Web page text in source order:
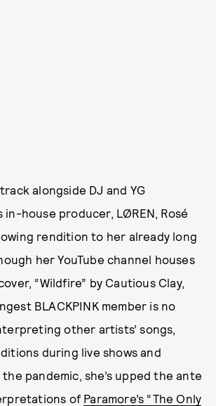
alongside DJ and YG
in-house producer, LØREN, Rosé
rendition to her already long
her YouTube channel houses
“Wildfire” by Cautious Clay,
BLACKPINK member is no
other artists’ songs,
during live shows and
pandemic, she’s upped the ante
of Paramore’s “The Only